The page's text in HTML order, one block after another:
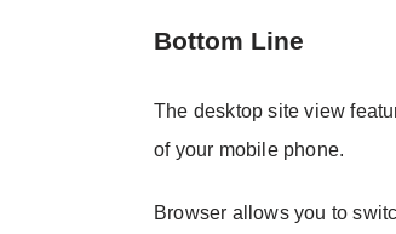
Bottom Line
The desktop site view
of your mobile phone.
Browser allows you to